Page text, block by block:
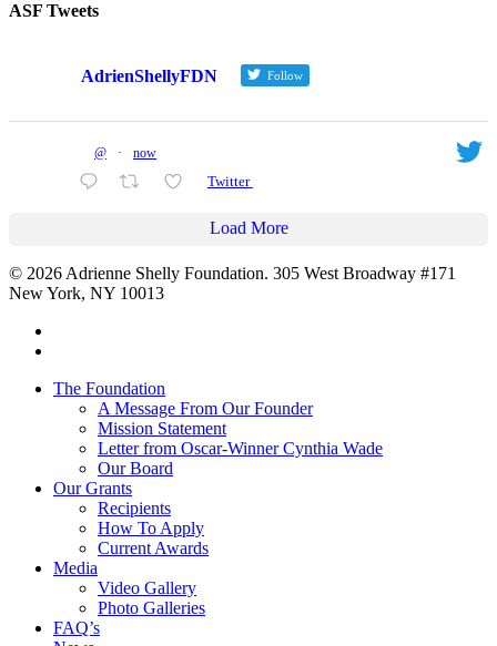
ASF Tweets
AdrienShellyFDN Follow
@ ·
now
Twitter
Load More
© 2026 Adrienne Shelly Foundation. 305 West Broadway #171
New York, NY 10013
The Foundation
A Message From Our Founder
Mission Statement
Letter from Oscar-Winner Cynthia Wade
Our Board
Our Grants
Recipients
How To Apply
Current Awards
Media
Video Gallery
Photo Galleries
FAQ’s